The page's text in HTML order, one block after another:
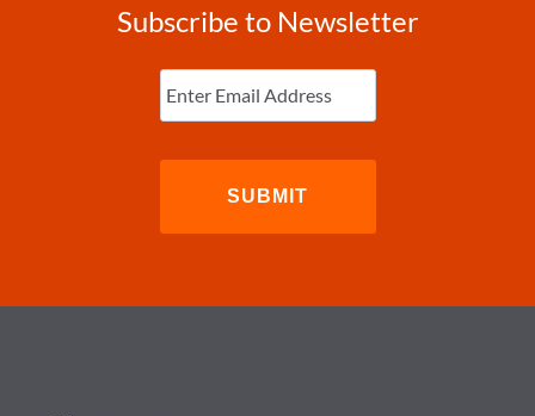
Subscribe to Newsletter
Enter
Email (Required)